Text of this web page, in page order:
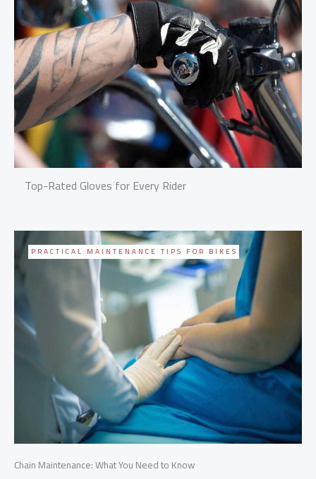
Top-Rated Gloves for Every Rider
PRACTICAL MAINTENANCE TIPS FOR BIKES
Chain Maintenance: What You Need to Know